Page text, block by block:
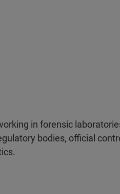
in forensic
bodies, official